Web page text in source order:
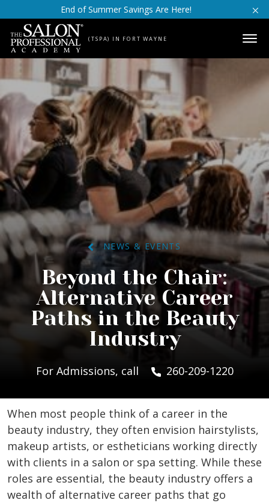
Skip to contentEnd of Summer Savings Are Here!
(TSPA) IN FORT WAYNE
NEWS & EVENTS
Beyond the Chair:
Alternative Career
Paths in the Beauty
Industry
For Admissions, call 260-209-1220
When most people think of a career in the
beauty industry, they often envision hairstylists,
makeup artists, or estheticians working directly
with clients in a salon or spa setting. While these
roles are essential, the beauty industry offers a
wealth of alternative career paths that go